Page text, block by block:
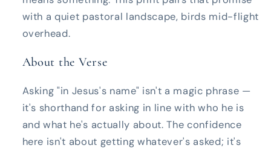
with a quiet pastoral landscape, birds mid-flight
overhead.
About the Verse
Asking "in Jesus's name" isn't a magic phrase —
it's shorthand for asking in line with who he is
and what he's actually about. The confidence
here isn't about getting whatever's asked; it's